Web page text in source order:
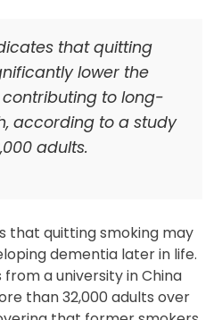
that quitting
lower the
to long-
according to a study
adults.
that quitting smoking may
dementia later in life.
a university in China
than 32,000 adults over